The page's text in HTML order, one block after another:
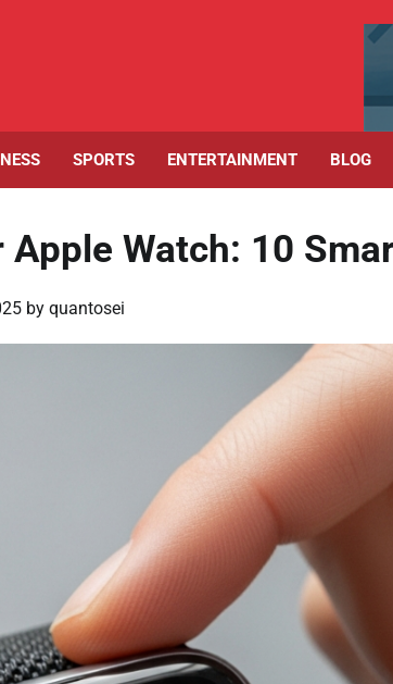
SPORTS ENTERTAINMENT BLOG
Apple Watch: 10
by quantosei